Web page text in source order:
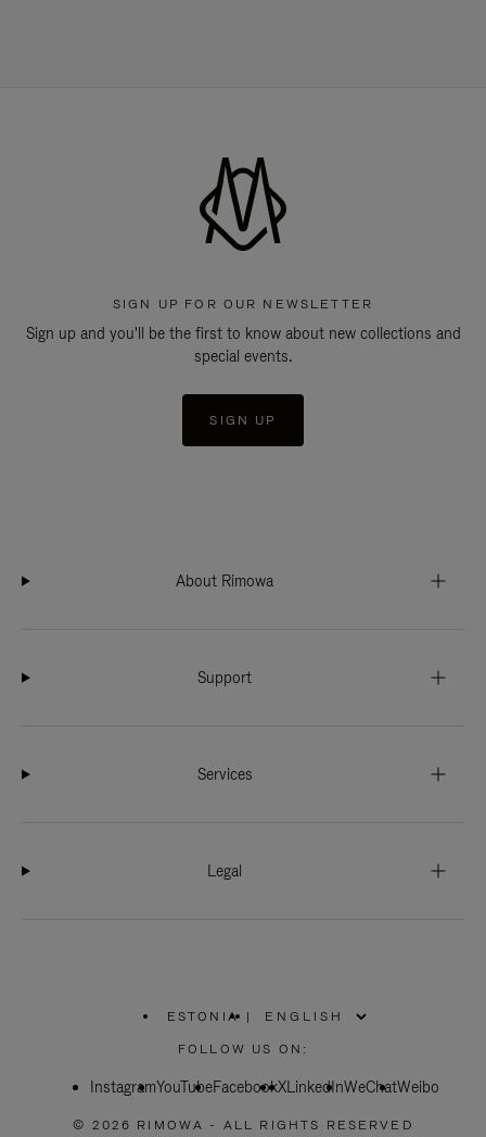
SIGN UP FOR OUR NEWSLETTER
Sign up and you'll be the first to know about new collections and
special events.
SIGN UP
About Rimowa
Support
Services
Legal
ESTONIA
PLEASE
SELECT
COUNTRY
|
FOLLOW US ON:
InstagramYouTubeFacebookXLinkedInWeChatWeibo
© 2026 RIMOWA - ALL RIGHTS RESERVED